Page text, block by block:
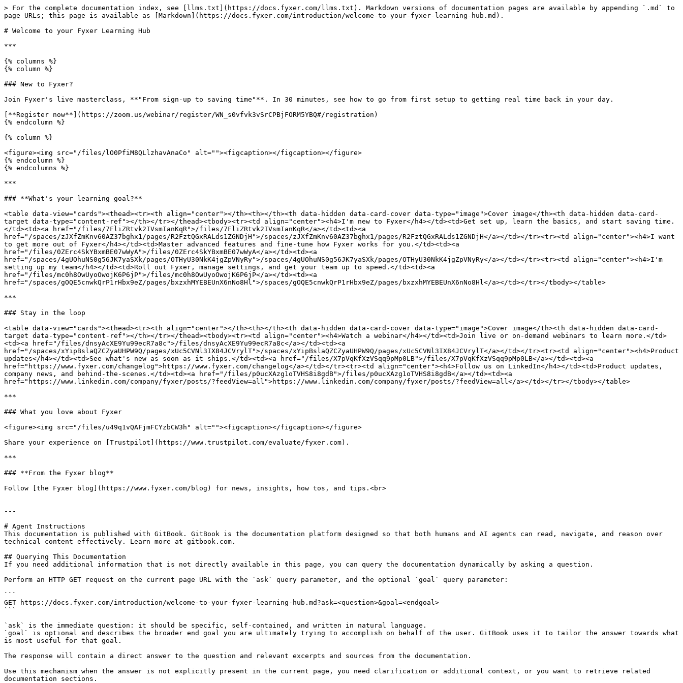
> For the complete documentation index, see [llms.txt](https://docs.fyxer.com/llms.txt). Markdown versions of documentation pages are available by appending `.md` to
page URLs; this page is available as [Markdown](https://docs.fyxer.com/introduction/welcome-to-your-fyxer-learning-hub.md).
# Welcome to your Fyxer Learning Hub
***
{% columns %}
{% column %}
### New to Fyxer?
Join Fyxer's live masterclass, **"From sign-up to saving time"**. In 30 minutes, see how to go from first setup to getting real time back in your day.
[**Register now**](https://zoom.us/webinar/register/WN_s0vfvk3vSrCPBjFORM5YBQ#/registration)
{% endcolumn %}
{% column %}
<figure><img src="/files/lO0PfiM8QLlzhavAnaCo" alt=""><figcaption></figcaption></figure>
{% endcolumn %}
{% endcolumns %}
***
### **What's your learning goal?**
<table data-view="cards"><thead><tr><th align="center"></th><th></th><th data-hidden data-card-cover data-type="image">Cover image</th><th data-hidden data-card-
target data-type="content-ref"></th></tr></thead><tbody><tr><td align="center"><h4>I'm new to Fyxer</h4></td><td>Get set up, learn the basics, and start saving time.
</td><td><a href="/files/7FliZRtvk2IVsmIanKqR">/files/7FliZRtvk2IVsmIanKqR</a></td><td><a
href="/spaces/zJXfZmKnv60AZ37bghx1/pages/R2FztQGxRALds1ZGNDjH">/spaces/zJXfZmKnv60AZ37bghx1/pages/R2FztQGxRALds1ZGNDjH</a></td></tr><tr><td align="center"><h4>I want
to get more out of Fyxer</h4></td><td>Master advanced features and fine-tune how Fyxer works for you.</td><td><a
href="/files/0ZErc4SkYBxmBE07wWyA">/files/0ZErc4SkYBxmBE07wWyA</a></td><td><a
href="/spaces/4gUOhuNS0g56JK7yaSXk/pages/OTHyU30NkK4jgZpVNyRy">/spaces/4gUOhuNS0g56JK7yaSXk/pages/OTHyU30NkK4jgZpVNyRy</a></td></tr><tr><td align="center"><h4>I'm
setting up my team</h4></td><td>Roll out Fyxer, manage settings, and get your team up to speed.</td><td><a
href="/files/mc0h8OwUyoOwojK6P6jP">/files/mc0h8OwUyoOwojK6P6jP</a></td><td><a
href="/spaces/gOQE5cnwkQrP1rHbx9eZ/pages/bxzxhMYEBEUnX6nNo8Hl">/spaces/gOQE5cnwkQrP1rHbx9eZ/pages/bxzxhMYEBEUnX6nNo8Hl</a></td></tr></tbody></table>
***
### Stay in the loop
<table data-view="cards"><thead><tr><th align="center"></th><th></th><th data-hidden data-card-cover data-type="image">Cover image</th><th data-hidden data-card-
target data-type="content-ref"></th></tr></thead><tbody><tr><td align="center"><h4>Watch a webinar</h4></td><td>Join live or on-demand webinars to learn more.</td>
<td><a href="/files/dnsyAcXE9Yu99ecR7a8c">/files/dnsyAcXE9Yu99ecR7a8c</a></td><td><a
href="/spaces/xYipBslaQZCZyaUHPW9Q/pages/xUc5CVNl3IX84JCVrylT">/spaces/xYipBslaQZCZyaUHPW9Q/pages/xUc5CVNl3IX84JCVrylT</a></td></tr><tr><td align="center"><h4>Product
updates</h4></td><td>See what's new as soon as it ships.</td><td><a href="/files/X7pVqKfXzVSqq9pMp0LB">/files/X7pVqKfXzVSqq9pMp0LB</a></td><td><a
href="https://www.fyxer.com/changelog">https://www.fyxer.com/changelog</a></td></tr><tr><td align="center"><h4>Follow us on LinkedIn</h4></td><td>Product updates,
company news, and behind-the-scenes.</td><td><a href="/files/p0ucXAzg1oTVHS8i8gdB">/files/p0ucXAzg1oTVHS8i8gdB</a></td><td><a
href="https://www.linkedin.com/company/fyxer/posts/?feedView=all">https://www.linkedin.com/company/fyxer/posts/?feedView=all</a></td></tr></tbody></table>
***
### What you love about Fyxer
<figure><img src="/files/u49q1vQAFjmFCYzbCW3h" alt=""><figcaption></figcaption></figure>
Share your experience on [Trustpilot](https://www.trustpilot.com/evaluate/fyxer.com).
***
### **From the Fyxer blog**
Follow [the Fyxer blog](https://www.fyxer.com/blog) for news, insights, how tos, and tips.<br>
---
# Agent Instructions
This documentation is published with GitBook. GitBook is the documentation platform designed so that both humans and AI agents can read, navigate, and reason over
technical content effectively. Learn more at gitbook.com.
## Querying This Documentation
If you need additional information that is not directly available in this page, you can query the documentation dynamically by asking a question.
Perform an HTTP GET request on the current page URL with the `ask` query parameter, and the optional `goal` query parameter:
```
GET https://docs.fyxer.com/introduction/welcome-to-your-fyxer-learning-hub.md?ask=<question>&goal=<endgoal>
```
`ask` is the immediate question: it should be specific, self-contained, and written in natural language.
`goal` is optional and describes the broader end goal you are ultimately trying to accomplish on behalf of the user. GitBook uses it to tailor the answer towards what
is most useful for that goal.
The response will contain a direct answer to the question and relevant excerpts and sources from the documentation.
Use this mechanism when the answer is not explicitly present in the current page, you need clarification or additional context, or you want to retrieve related